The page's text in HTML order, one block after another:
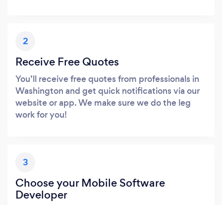
2
Receive Free Quotes
You’ll receive free quotes from professionals in
Washington and get quick notifications via our
website or app. We make sure we do the leg
work for you!
3
Choose your Mobile Software
Developer